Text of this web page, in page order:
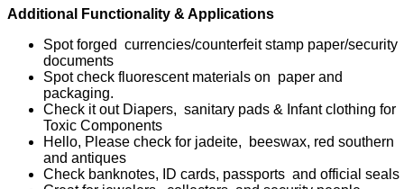
Additional Functionality & Applications
Spot forged currencies/counterfeit stamp paper/security
documents
Spot check fluorescent materials on paper and
packaging.
Check it out Diapers, sanitary pads & Infant clothing for
Toxic Components
Hello, Please check for jadeite, beeswax, red southern
and antiques
Check banknotes, ID cards, passports and official seals